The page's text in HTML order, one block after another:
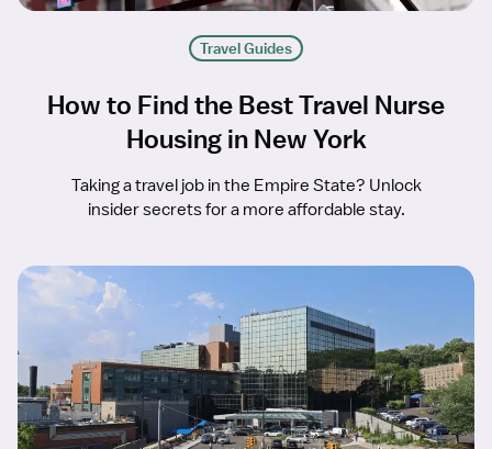
Travel Guides
How to Find the Best Travel Nurse
Housing in New York
Taking a travel job in the Empire State? Unlock
insider secrets for a more affordable stay.